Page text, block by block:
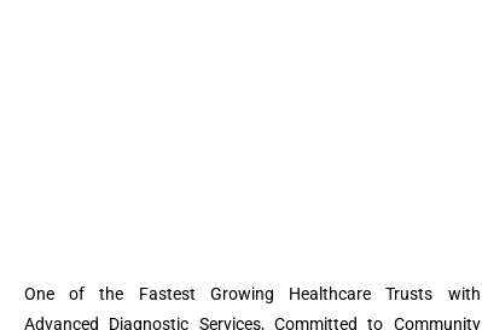
One of the Fastest Growing Healthcare Trusts with
Advanced Diagnostic Services, Committed to Community